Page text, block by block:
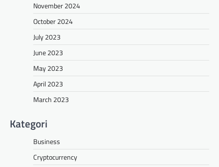
November 2024
October 2024
July 2023
June 2023
May 2023
April 2023
March 2023
Kategori
Business
Cryptocurrency